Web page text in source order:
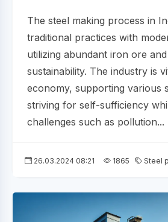
The steel making process in
traditional practices with
utilizing abundant iron ore
sustainability. The industry is
economy, supporting various
striving for self-sufficiency
challenges such as pollution...
26.03.2024 08:21 1865 Steel